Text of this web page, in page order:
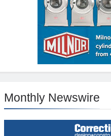
Monthly Newswire